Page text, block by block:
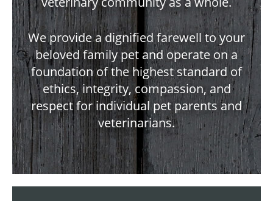
We provide a dignified farewell to your
beloved family pet and operate on a
foundation of the highest standard of
ethics, integrity, compassion, and
respect for individual pet parents and
veterinarians.